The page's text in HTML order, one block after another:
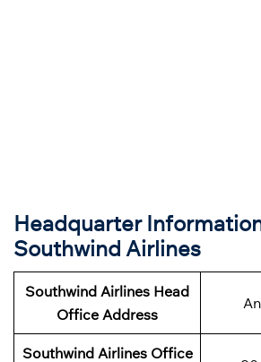
Headquarter
Southwind Airlines
Southwind Airlines Head
Office Address
Southwind Airlines Office